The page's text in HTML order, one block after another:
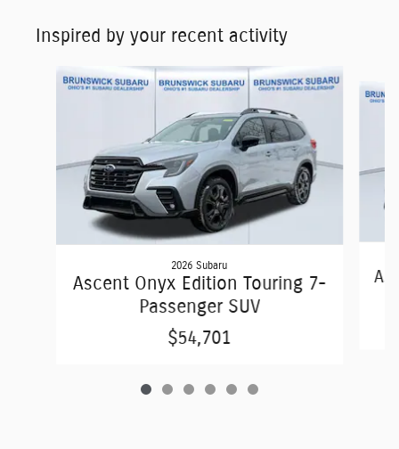
Inspired by your recent activity
Slide 1 of 6
2026 Subaru
Ascent Onyx Edition Touring 7-
Passenger SUV
$54,701